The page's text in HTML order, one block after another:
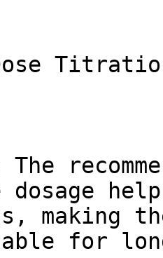
making
for